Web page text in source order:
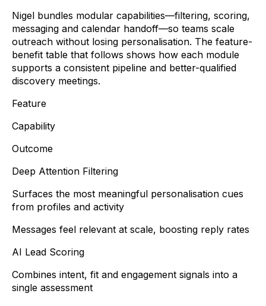
Nigel bundles modular capabilities—filtering, scoring,
messaging and calendar handoff—so teams scale
outreach without losing personalisation. The feature-
benefit table that follows shows how each module
supports a consistent pipeline and better-qualified
discovery meetings.
Feature
Capability
Outcome
Deep Attention Filtering
Surfaces the most meaningful personalisation cues
from profiles and activity
Messages feel relevant at scale, boosting reply rates
AI Lead Scoring
Combines intent, fit and engagement signals into a
single assessment